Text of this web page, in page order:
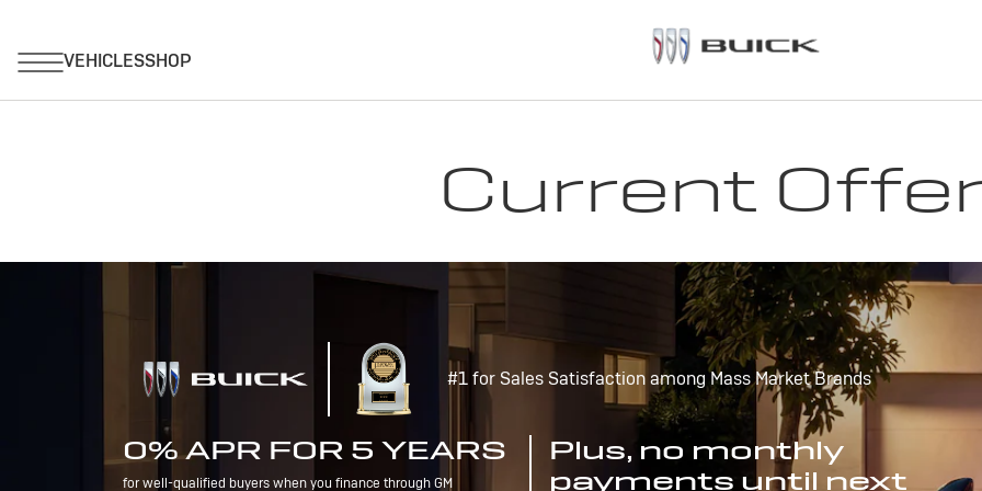
Current
#1 for Sales Satisfaction among Mass Market Brands
0% APR FOR 5 YEARS
for well-qualified buyers when you finance through GM
Plus, no monthly
payments until next